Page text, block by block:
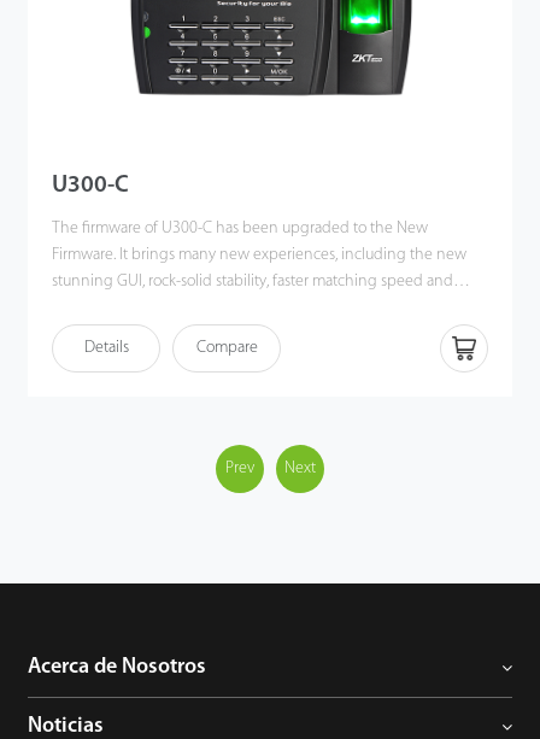
U300-C
The firmware of U300-C has been upgraded to the New
Firmware. It brings many new experiences, including the new
stunning GUI, rock-solid stability, faster matching speed and
networking U300-C via TCP / IP and USB-host / client. Most
importantly, all the functions can still operate in a networking
fingerprint time & attendance management to the next level.
You can get the best of benefits from the U300-C.
Details Compare
Prev Next
Acerca de Nosotros
Noticias